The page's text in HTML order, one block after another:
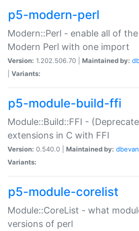
p5-modern-perl
Modern::Perl - enable all of
Modern Perl with one import
Version: 1.202.506.70 | Maintained by:
Variants:
p5-module-build-ffi
Module::Build::FFI -
extensions in C with FFI
Version: 0.540.0 | Maintained by:
Variants:
p5-module-corelist
Module::CoreList - what
versions of perl